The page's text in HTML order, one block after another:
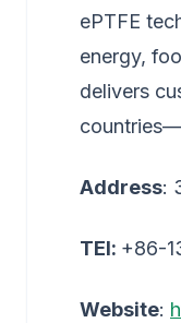
ePTFE
energy,
delivers
Address:
TEl: +86-
Website: